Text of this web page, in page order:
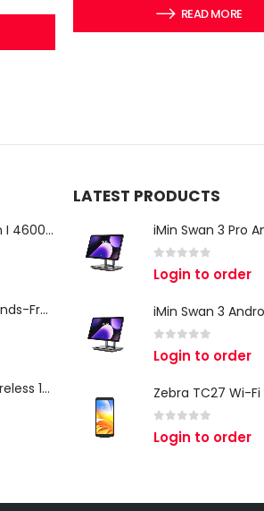
READ MORE
Datalogic Gryphon I 4600 Corded 2D Barcode Scanner
Zebra DS9808R Hands-Free Scanner
Urovo R7 Series Wireless 1D/2D Ring Scanner
LATEST PRODUCTS
out of 5
Login to order
out of 5
Login to order
out of 5
Login to order